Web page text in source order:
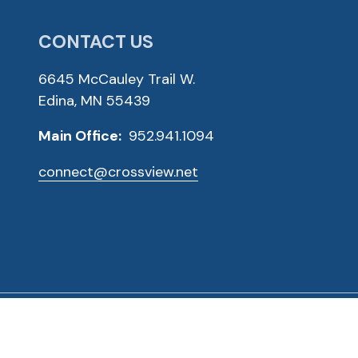
CONTACT US
6645 McCauley Trail W.
Edina, MN 55439
Main Office: 952.941.1094
connect@crossview.net